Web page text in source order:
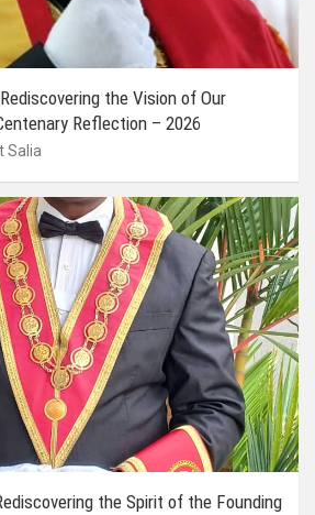
the Vision of Our
Reflection – 2026
Salia
the Spirit of the Founding